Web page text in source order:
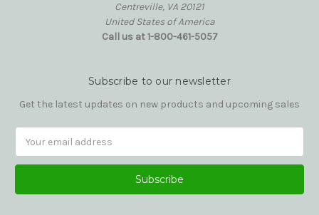
Centreville, VA 20121
United States of America
Call us at 1-800-461-5057
Subscribe to our newsletter
Get the latest updates on new products and upcoming sales
Address